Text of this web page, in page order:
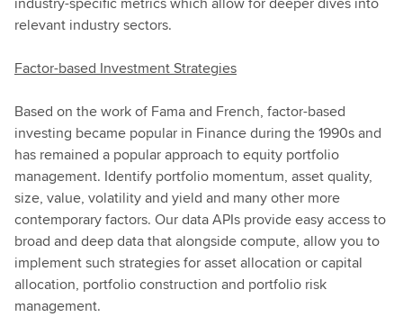
relevant industry sectors.
Factor-based Investment Strategies
Based on the work of Fama and French, factor-based
investing became popular in Finance during the 1990s and
has remained a popular approach to equity portfolio
management. Identify portfolio momentum, asset quality,
size, value, volatility and yield and many other more
contemporary factors. Our data APIs provide easy access to
broad and deep data that alongside compute, allow you to
implement such strategies for asset allocation or capital
allocation, portfolio construction and portfolio risk
management.